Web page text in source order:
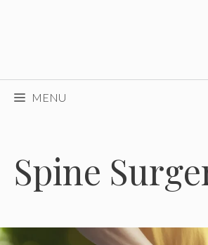
MENU
Spine